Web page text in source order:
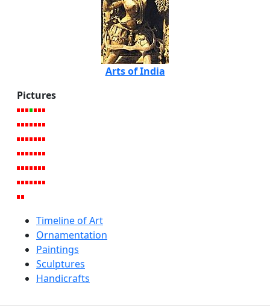
Arts of India
Pictures
Timeline of Art
Ornamentation
Paintings
Sculptures
Handicrafts